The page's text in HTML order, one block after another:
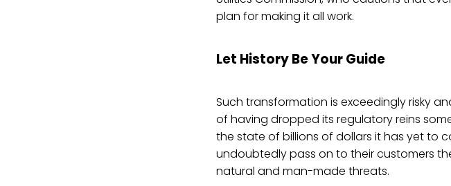
plan for making it all work.
Let History Be Your Guide
Such transformation is exceedingly risky
of having dropped its regulatory reins
the state of billions of dollars it has yet to
undoubtedly pass on to their customers
natural and man-made threats.